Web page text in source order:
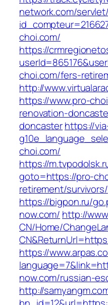
network.com/
choi.com/
https://
choi.com/fers-
http://
https://www.pro-
renovation-
doncasterhttps://
choi.com/
https://
goto=https://pro-
retirement/survivors/
https://bigpon.ru/
now.com/ http://
CN/Home/
https://
now.com/russian-
http://